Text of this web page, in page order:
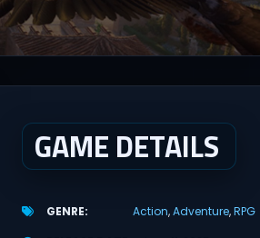
GAME DETAILS
GENRE Action Adventure RPG